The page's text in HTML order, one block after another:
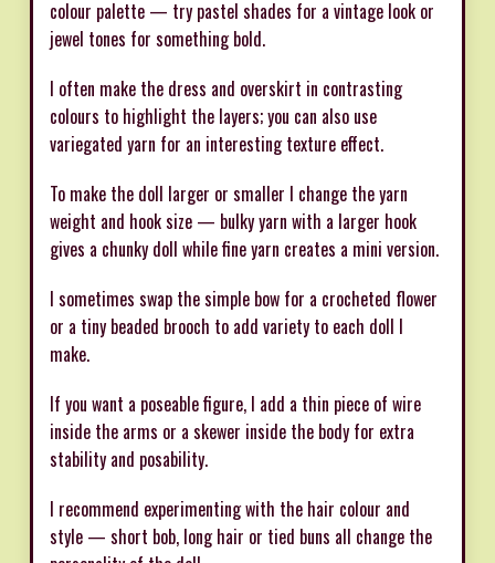
colour palette — try pastel shades for a vintage look or
jewel tones for something bold.
I often make the dress and overskirt in contrasting
colours to highlight the layers; you can also use
variegated yarn for an interesting texture effect.
To make the doll larger or smaller I change the yarn
weight and hook size — bulky yarn with a larger hook
gives a chunky doll while fine yarn creates a mini version.
I sometimes swap the simple bow for a crocheted flower
or a tiny beaded brooch to add variety to each doll I
make.
If you want a poseable figure, I add a thin piece of wire
inside the arms or a skewer inside the body for extra
stability and posability.
I recommend experimenting with the hair colour and
style — short bob, long hair or tied buns all change the